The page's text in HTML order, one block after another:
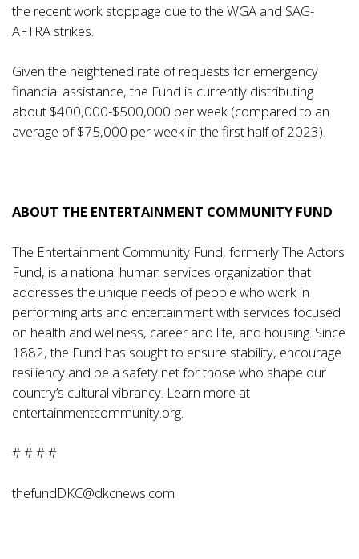
the recent work stoppage due to the WGA and SAG-
AFTRA strikes.
Given the heightened rate of requests for emergency
financial assistance, the Fund is currently distributing
about $400,000-$500,000 per week (compared to an
average of $75,000 per week in the first half of 2023).
ABOUT THE ENTERTAINMENT COMMUNITY FUND
The Entertainment Community Fund, formerly The Actors
Fund, is a national human services organization that
addresses the unique needs of people who work in
performing arts and entertainment with services focused
on health and wellness, career and life, and housing. Since
1882, the Fund has sought to ensure stability, encourage
resiliency and be a safety net for those who shape our
country’s cultural vibrancy. Learn more at
entertainmentcommunity.org.
# # # #
thefundDKC@dkcnews.com